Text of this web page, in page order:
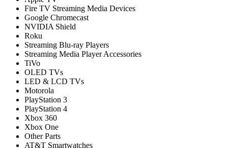
Fire TV Streaming Media Devices
Google Chromecast
NVIDIA Shield
Roku
Streaming Blu-ray Players
Streaming Media Player Accessories
TiVo
OLED TVs
LED & LCD TVs
Motorola
PlayStation 3
PlayStation 4
Xbox 360
Xbox One
Other Parts
AT&T Smartwatches